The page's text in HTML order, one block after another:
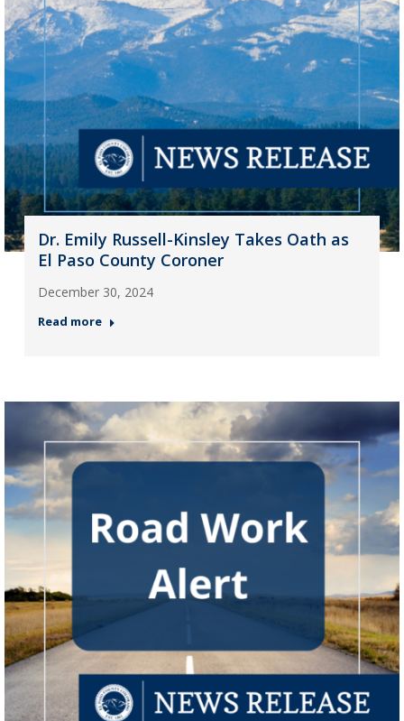
Dr. Emily Russell-Kinsley Takes Oath as
El Paso County Coroner
December 30, 2024
Read more